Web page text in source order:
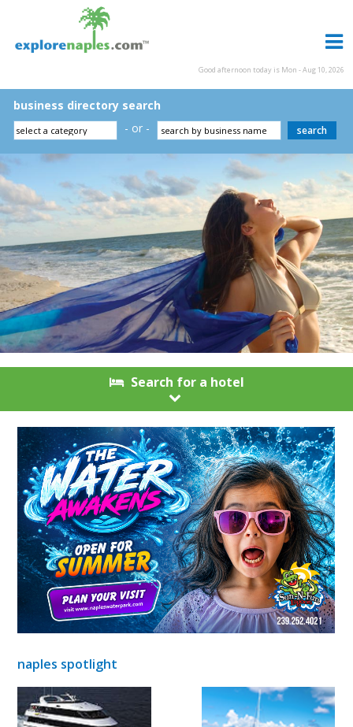
Good afternoon today is Mon - Aug 10, 2026
business directory search
- or -
Search for a hotel
naples spotlight